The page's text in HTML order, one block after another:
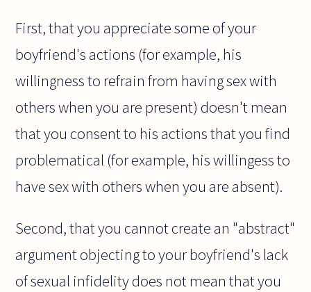
First, that you appreciate some of your
boyfriend's actions (for example, his
willingness to refrain from having sex with
others when you are present) doesn't mean
that you consent to his actions that you find
problematical (for example, his willingess to
have sex with others when you are absent).
Second, that you cannot create an "abstract"
argument objecting to your boyfriend's lack
of sexual infidelity does not mean that you